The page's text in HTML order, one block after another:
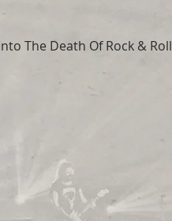
The Death Of Rock & Roll